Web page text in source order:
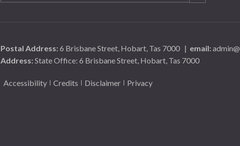
(Required)
Postal Address:6 Brisbane Street, Hobart, Tas 7000 | email:
Address:State Office: 6 Brisbane Street, Hobart, Tas 7000
Accessibility Credits Disclaimer Privacy